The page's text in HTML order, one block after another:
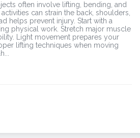
often involve lifting, bending, and
can strain the back, shoulders,
helps prevent injury. Start with a
physical work. Stretch major muscle
Light movement prepares your
lifting techniques when moving